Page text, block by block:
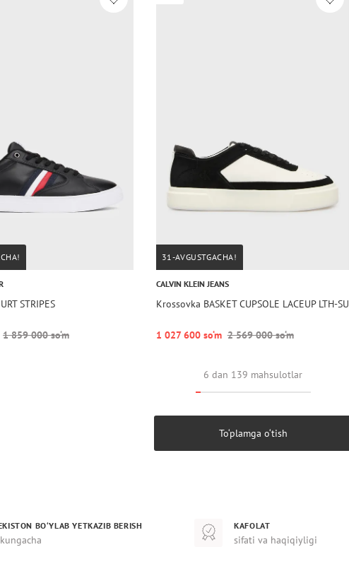
STRIPES
1 859 000 so‘m
31-AVGUSTGACHA!
CALVIN KLEIN JEANS
Krossovka BASKET CUPSOLE LACEUP LTH-SU
1 027 600 so‘m 2 569 000 so‘m
6 dan 139 mahsulotlar
To‘plamga o‘tish
BO‘YLAB YETKAZIB BERISH KAFOLAT
sifati va haqiqiyligi